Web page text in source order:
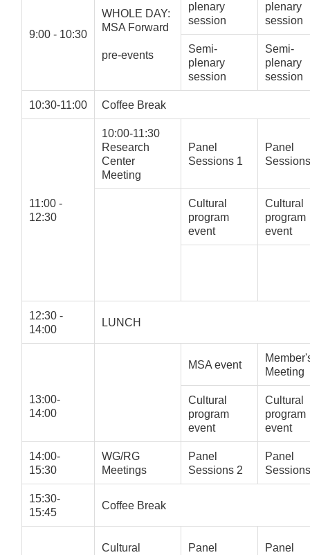
9:00 - 10:30
WHOLE DAY:
MSA Forward
pre-events
plenary
session
plenary
session
Semi-
plenary
session
Semi-
plenary
session
10:30-11:00 Coffee Break
11:00 -
12:30
10:00-11:30
Research
Center
Meeting
Panel
Sessions 1
Panel
Cultural
program
event
Cultural
program
event
12:30 -
14:00
LUNCH
13:00-
14:00
MSA event
Meeting
Cultural
program
event
Cultural
program
event
14:00-
15:30
WG/RG
Meetings
Panel
Sessions 2
Panel
15:30-
15:45
Coffee Break
Cultural
Panel
Panel